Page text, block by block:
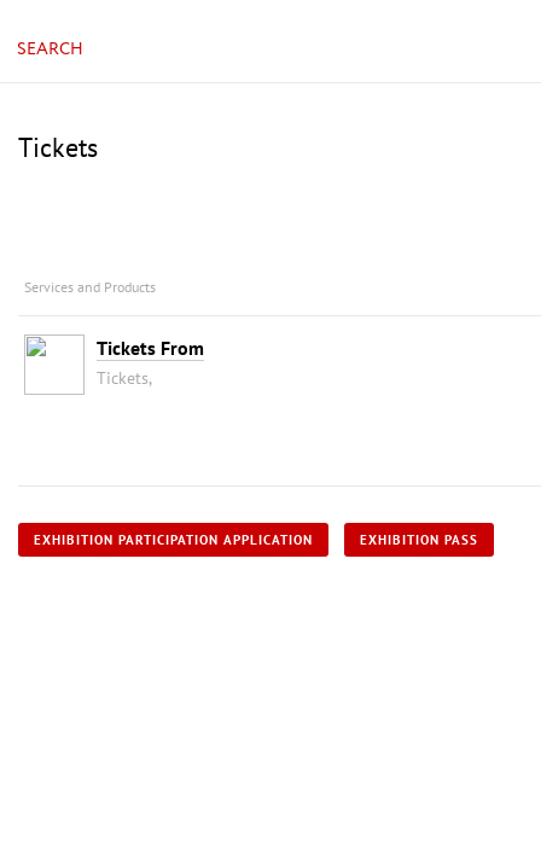
SEARCH
Tickets
Services and Products
Tickets From
Tickets,
EXHIBITION PARTICIPATION APPLICATION EXHIBITION PASS